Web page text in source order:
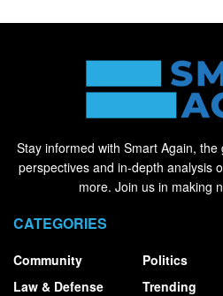
Stay informed with Smart Again,
perspectives and in-depth analysis
more. Join us in making
CATEGORIES
Community
Law & Defense
Politics
Trending